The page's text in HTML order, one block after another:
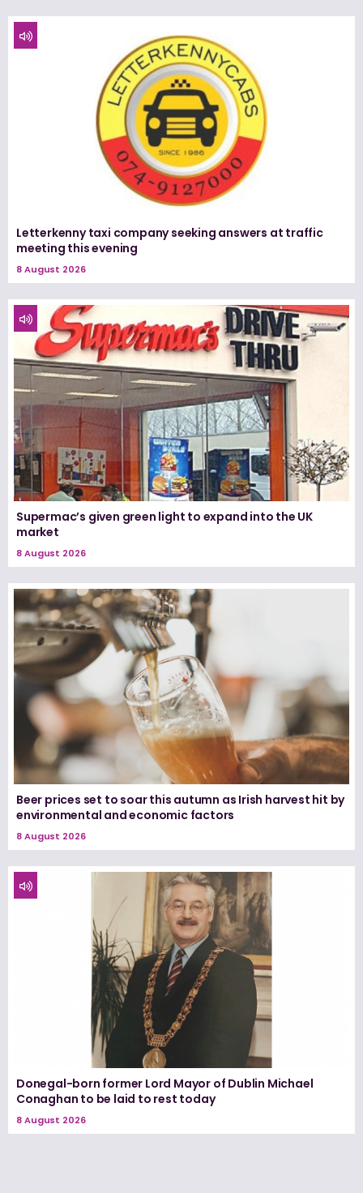
Letterkenny taxi company seeking answers at traffic
meeting this evening
8 August 2026
Supermac’s given green light to expand into the UK
market
8 August 2026
Beer prices set to soar this autumn as Irish harvest hit by
environmental and economic factors
8 August 2026
Donegal-born former Lord Mayor of Dublin Michael
Conaghan to be laid to rest today
8 August 2026